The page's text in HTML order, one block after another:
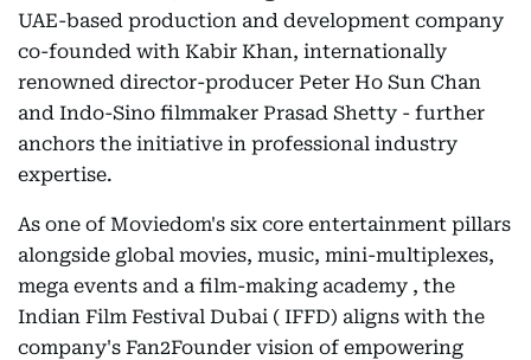
UAE-based production and development company
co-founded with Kabir Khan, internationally
renowned director-producer Peter Ho Sun Chan
and Indo-Sino filmmaker Prasad Shetty - further
anchors the initiative in professional industry
expertise.
As one of Moviedom's six core entertainment pillars
alongside global movies, music, mini-multiplexes,
mega events and a film-making academy , the
Indian Film Festival Dubai ( IFFD) aligns with the
company's Fan2Founder vision of empowering